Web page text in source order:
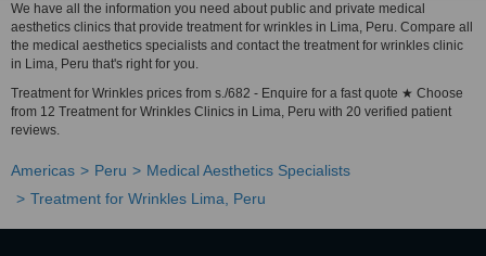
We have all the information you need about public and private medical
aesthetics clinics that provide treatment for wrinkles in Lima, Peru. Compare all
the medical aesthetics specialists and contact the treatment for wrinkles clinic
in Lima, Peru that's right for you.
Treatment for Wrinkles prices from s./682 - Enquire for a fast quote ★ Choose
from 12 Treatment for Wrinkles Clinics in Lima, Peru with 20 verified patient
reviews.
Americas Peru
Medical Aesthetics Specialists
Treatment for Wrinkles Lima, Peru